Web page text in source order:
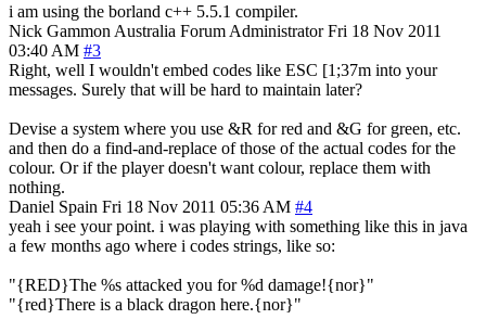
i am using the borland c++ 5.5.1 compiler.
Nick Gammon Australia Forum Administrator Fri 18 Nov 2011
03:40 AM #3
Right, well I wouldn't embed codes like ESC [1;37m into your
messages. Surely that will be hard to maintain later?
Devise a system where you use &R for red and &G for green, etc.
and then do a find-and-replace of those of the actual codes for the
colour. Or if the player doesn't want colour, replace them with
nothing.
Daniel Spain Fri 18 Nov 2011 05:36 AM #4
yeah i see your point. i was playing with something like this in java
a few months ago where i codes strings, like so:
"{RED}The %s attacked you for %d damage!{nor}"
"{red}There is a black dragon here.{nor}"